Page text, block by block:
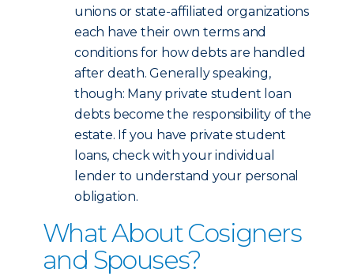
unions or state-affiliated organizations
each have their own terms and
conditions for how debts are handled
after death. Generally speaking,
though: Many private student loan
debts become the responsibility of the
estate. If you have private student
loans, check with your individual
lender to understand your personal
obligation.
What About Cosigners
and Spouses?